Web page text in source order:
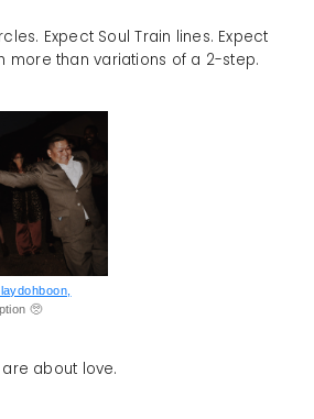
Expect Soul Train lines. Expect
more than variations of a 2-step.
🥺
about love.